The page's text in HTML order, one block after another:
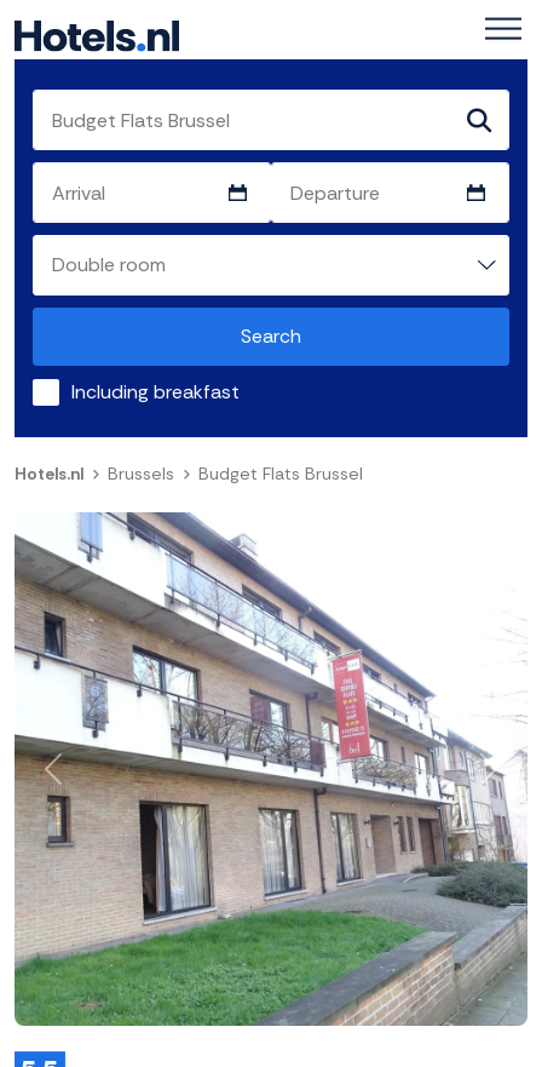
Search
Including breakfast
Hotels.nl Brussels Budget Flats Brussel
Previous Next